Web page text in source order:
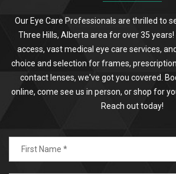
Our Eye Care Professionals are thrilled to
Three Hills, Alberta area for over 35
access, vast medical eye care services,
choice and selection for frames,
contact lenses, we've got you covered.
online, come see us in person, or shop for
Reach out today!